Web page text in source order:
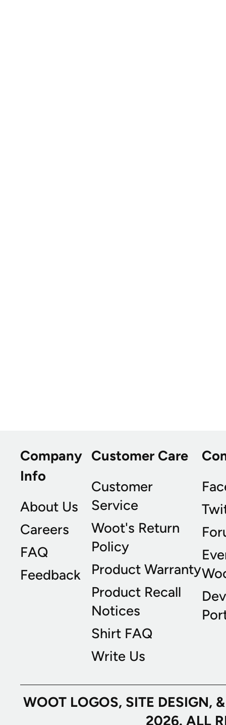
Company
Info
About Us
Careers
FAQ
Feedback
Customer Care
Customer
Service
Woot's Return
Policy
Product Warranty
Product Recall
Notices
Shirt FAQ
Write Us
WOOT LOGOS, SITE
2026. ALL